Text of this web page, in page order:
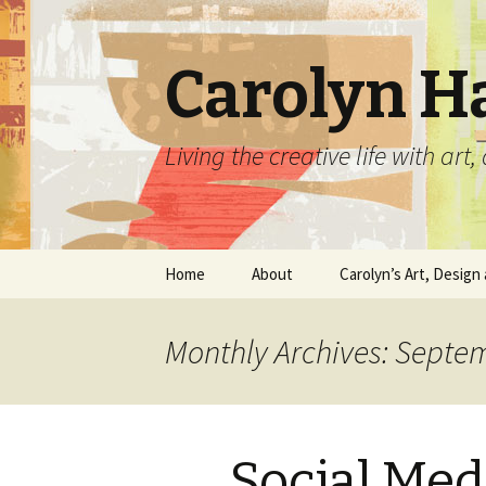
Carolyn
Living the creative life with
Skip
Home About
Classes and Events
Carolyn’s Art, Design
Carolyn’s Art Work
Home Decor
Monthly Archives: